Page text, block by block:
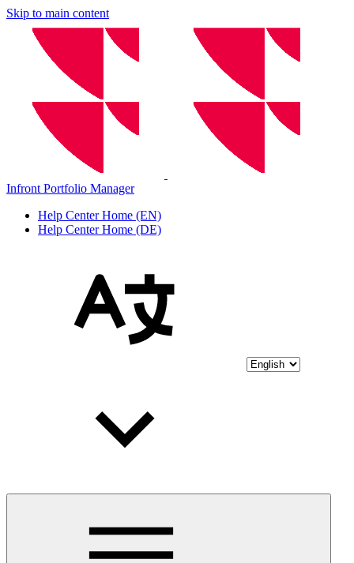
Skip to main content
Infront Portfolio Manager
Help Center Home (EN)
Help Center Home (DE)